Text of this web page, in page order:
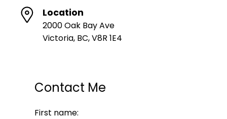
Location
2000 Oak Bay Ave
Victoria, BC, V8R 1E4
Contact Me
First name: